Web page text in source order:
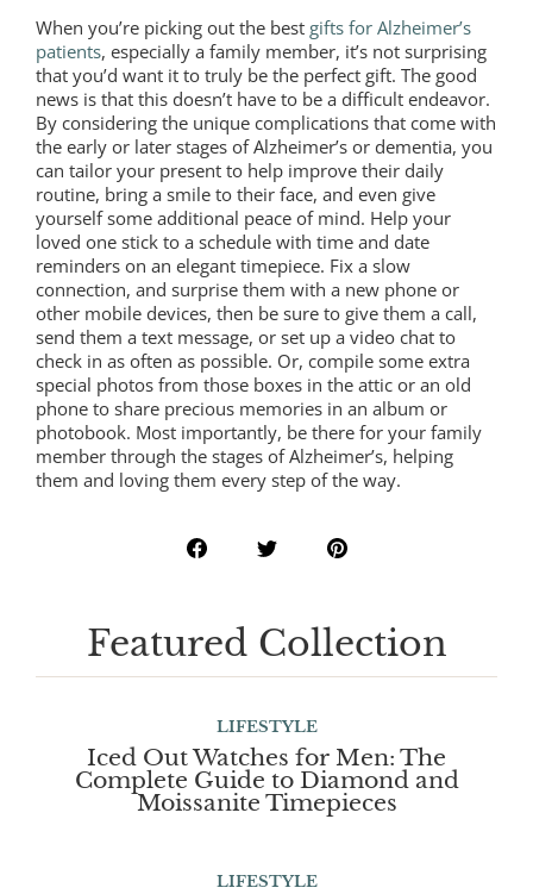
When you’re picking out the best gifts for Alzheimer’s
patients, especially a family member, it’s not surprising
that you’d want it to truly be the perfect gift. The good
news is that this doesn’t have to be a difficult endeavor.
By considering the unique complications that come with
the early or later stages of Alzheimer’s or dementia, you
can tailor your present to help improve their daily
routine, bring a smile to their face, and even give
yourself some additional peace of mind. Help your
loved one stick to a schedule with time and date
reminders on an elegant timepiece. Fix a slow
connection, and surprise them with a new phone or
other mobile devices, then be sure to give them a call,
send them a text message, or set up a video chat to
check in as often as possible. Or, compile some extra
special photos from those boxes in the attic or an old
phone to share precious memories in an album or
photobook. Most importantly, be there for your family
member through the stages of Alzheimer’s, helping
them and loving them every step of the way.
Featured Collection
LIFESTYLE
Iced Out Watches for Men: The
Complete Guide to Diamond and
Moissanite Timepieces
LIFESTYLE